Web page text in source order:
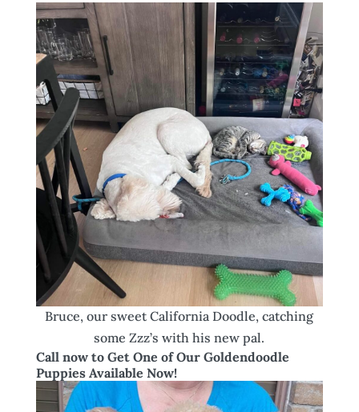
Bruce, our sweet California Doodle, catching
some Zzz’s with his new pal.
Call now to Get One of Our Goldendoodle
Puppies Available Now!